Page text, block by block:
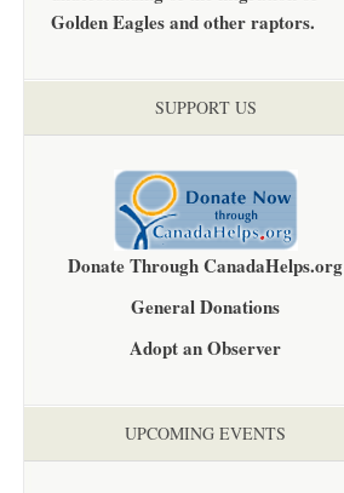
Golden Eagles and other raptors.
SUPPORT US
Donate Through CanadaHelps.org
General Donations
Adopt an Observer
UPCOMING EVENTS